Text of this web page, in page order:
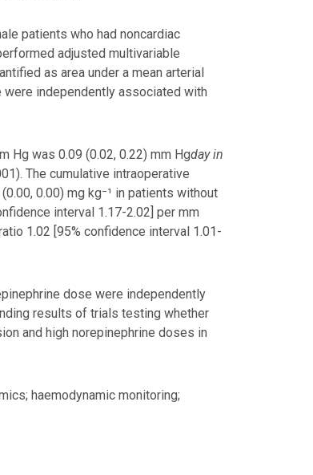
patients who had noncardiac
adjusted multivariable
as area under a mean arterial
independently associated with
Hg was 0.09 (0.02, 0.22) mm Hgday in
The cumulative intraoperative
0.00) mg kg⁻¹ in patients without
interval 1.17-2.02] per mm
1.02 [95% confidence interval 1.01-
dose were independently
results of trials testing whether
and high norepinephrine doses in
haemodynamic monitoring;